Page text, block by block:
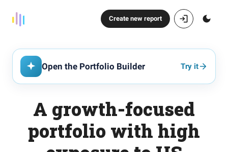
Create new report
Open the Portfolio Builder Try it
A growth-focused
portfolio with high